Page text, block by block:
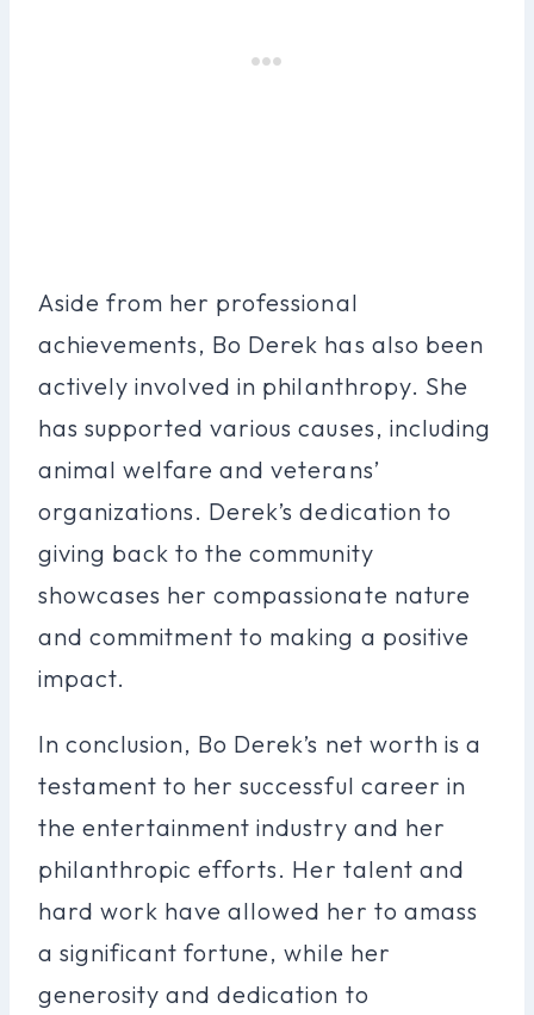
Aside from her professional
achievements, Bo Derek has also been
actively involved in philanthropy. She
has supported various causes, including
animal welfare and veterans’
organizations. Derek’s dedication to
giving back to the community
showcases her compassionate nature
and commitment to making a positive
impact.
In conclusion, Bo Derek’s net worth is a
testament to her successful career in
the entertainment industry and her
philanthropic efforts. Her talent and
hard work have allowed her to amass
a significant fortune, while her
generosity and dedication to